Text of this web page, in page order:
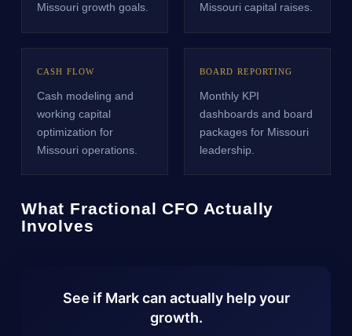
Missouri growth goals.
Missouri capital raises.
CASH FLOW
Cash modeling and
working capital
optimization for
Missouri operations.
BOARD REPORTING
Monthly KPI
dashboards and board
packages for Missouri
leadership.
What Fractional CFO Actually
Involves
See if Mark can actually help your
growth.